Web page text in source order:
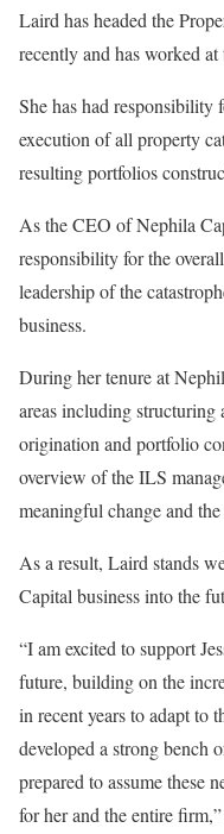
Laird has headed the
recently and has worked
She has had responsibility
execution of all property
resulting portfolios
As the CEO of Nephila
responsibility for the
leadership of the
business.
During her tenure at
areas including structuring
origination and portfolio
overview of the ILS
meaningful change and
As a result, Laird stands
Capital business into the
“I am excited to support
future, building on the
in recent years to adapt to
developed a strong bench
prepared to assume these
for her and the entire